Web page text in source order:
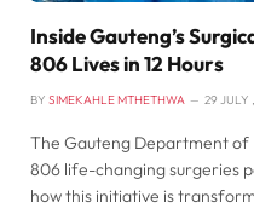
Inside Gauteng’s
806 Lives in 12 Hours
BY SIMEKAHLE MTHETHWA 29 JULY
The Gauteng Department of
806 life-changing surgeries
how this initiative is